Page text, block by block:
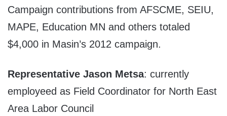
Campaign contributions from AFSCME, SEIU,
MAPE, Education MN and others totaled
$4,000 in Masin’s 2012 campaign.
Representative Jason Metsa: currently
employeed as Field Coordinator for North East
Area Labor Council